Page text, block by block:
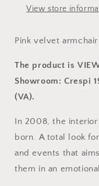
View store
Pink velvet
The product is
Showroom: Crespi
(VA).
In 2008, the
born. A total look
and events that
them in an